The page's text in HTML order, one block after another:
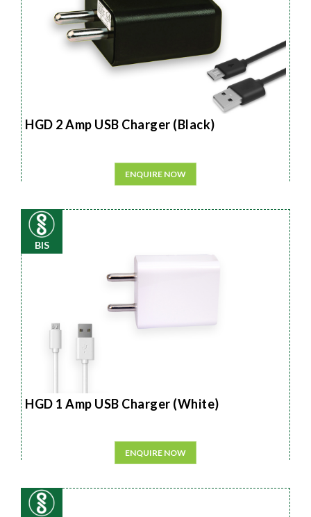
HGD 2 Amp USB Charger (Black)
ENQUIRE NOW
BIS
HGD 1 Amp USB Charger (White)
ENQUIRE NOW